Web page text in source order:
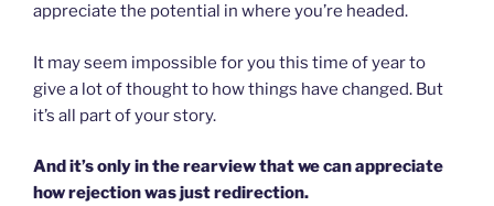
appreciate the potential in where you’re headed.
It may seem impossible for you this time of year to
give a lot of thought to how things have changed. But
it’s all part of your story.
And it’s only in the rearview that we can appreciate
how rejection was just redirection.